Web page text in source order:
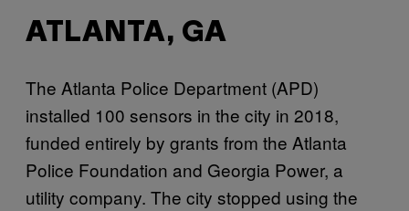
ATLANTA, GA
The Atlanta Police Department (APD)
installed 100 sensors in the city in 2018,
funded entirely by grants from the Atlanta
Police Foundation and Georgia Power, a
utility company. The city stopped using the